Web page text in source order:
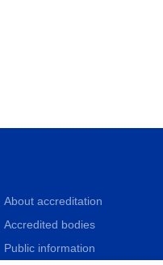
About accreditation
Accredited bodies
Public information